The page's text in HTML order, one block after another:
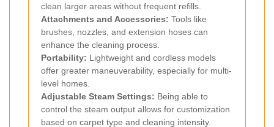
clean larger areas without frequent refills.
Attachments and Accessories: Tools like
brushes, nozzles, and extension hoses can
enhance the cleaning process.
Portability: Lightweight and cordless models
offer greater maneuverability, especially for multi-
level homes.
Adjustable Steam Settings: Being able to
control the steam output allows for customization
based on carpet type and cleaning intensity.